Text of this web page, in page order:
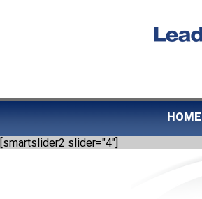
HOME
[smartslider2 slider="4"]